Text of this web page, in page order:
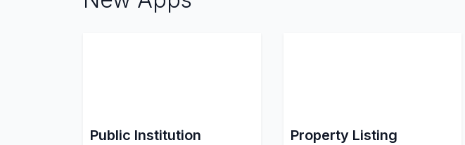
Public Institution Property Listing